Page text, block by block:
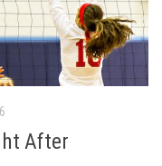
After